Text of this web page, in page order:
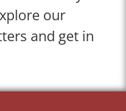
our
and get in